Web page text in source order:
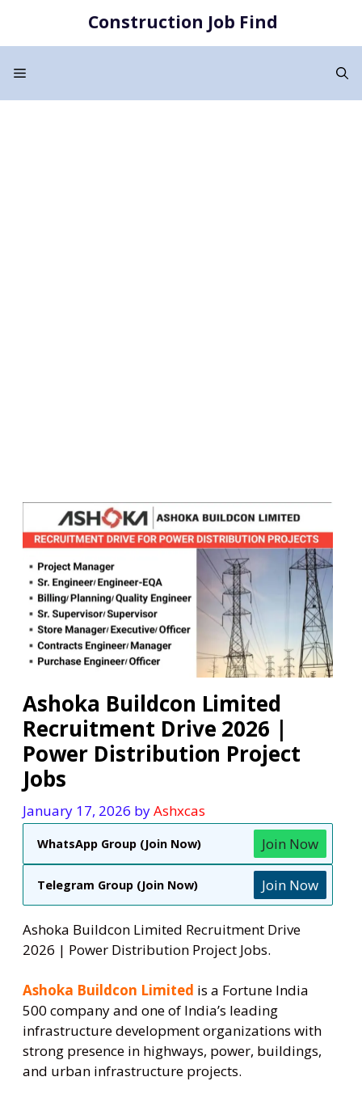
content
Construction Job Find
Menu
Ashoka Buildcon Limited
Recruitment Drive 2026 |
Power Distribution Project
Jobs
January 17, 2026 byAshxcas
WhatsApp Group (Join Now) Join Now
Telegram Group (Join Now) Join Now
Ashoka Buildcon Limited Recruitment Drive
2026 | Power Distribution Project Jobs.
Ashoka Buildcon Limited is a Fortune India
500 company and one of India’s leading
infrastructure development organizations with
strong presence in highways, power, buildings,
and urban infrastructure projects.